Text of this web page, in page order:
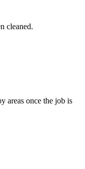
cleaned.
areas once the job is